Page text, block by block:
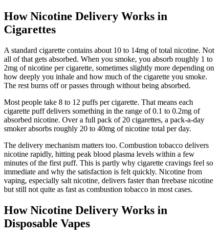
How Nicotine Delivery Works in
Cigarettes
A standard cigarette contains about 10 to 14mg of total nicotine. Not
all of that gets absorbed. When you smoke, you absorb roughly 1 to
2mg of nicotine per cigarette, sometimes slightly more depending on
how deeply you inhale and how much of the cigarette you smoke.
The rest burns off or passes through without being absorbed.
Most people take 8 to 12 puffs per cigarette. That means each
cigarette puff delivers something in the range of 0.1 to 0.2mg of
absorbed nicotine. Over a full pack of 20 cigarettes, a pack-a-day
smoker absorbs roughly 20 to 40mg of nicotine total per day.
The delivery mechanism matters too. Combustion tobacco delivers
nicotine rapidly, hitting peak blood plasma levels within a few
minutes of the first puff. This is partly why cigarette cravings feel so
immediate and why the satisfaction is felt quickly. Nicotine from
vaping, especially salt nicotine, delivers faster than freebase nicotine
but still not quite as fast as combustion tobacco in most cases.
How Nicotine Delivery Works in
Disposable Vapes